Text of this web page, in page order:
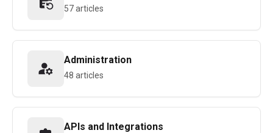
57 articles
Administration
48 articles
APIs and Integrations